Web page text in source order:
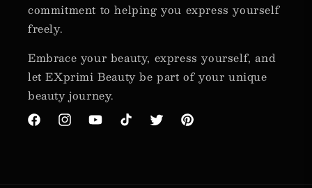
commitment to helping you express yourself
freely.
Embrace your beauty, express yourself, and
let EXprimi Beauty be part of your unique
beauty journey.
FacebookInstagramYouTubeTikTokTwitterPinterest